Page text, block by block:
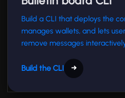
Build a CLI that deploys the
manages wallets, and lets
remove messages
Build the CLI →